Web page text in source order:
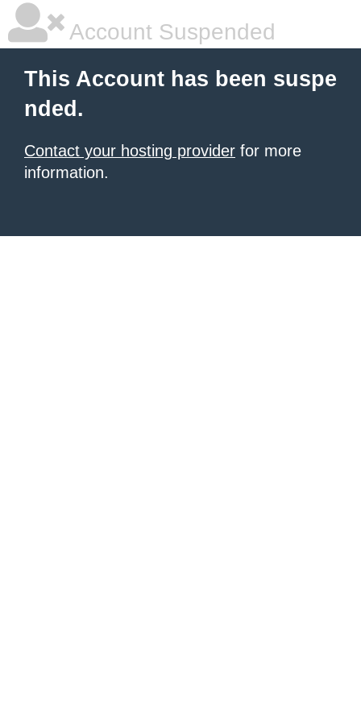
Account Suspended
This Account has been suspe
nded.
Contact your hosting provider for more
information.